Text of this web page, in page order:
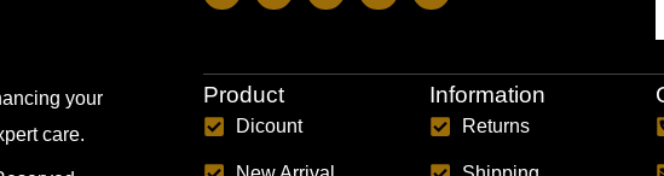
your
care.
Product
Dicount
Information
Returns